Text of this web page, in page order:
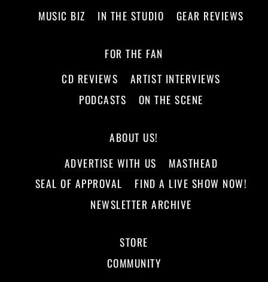
MUSIC BIZ
IN THE STUDIO GEAR REVIEWS
FOR THE FAN
CD REVIEWS
ARTIST INTERVIEWS
PODCASTS
ON THE SCENE
ABOUT US!
ADVERTISE WITH US
MASTHEAD
SEAL OF APPROVAL
FIND A LIVE SHOW NOW!
NEWSLETTER ARCHIVE
STORE
COMMUNITY